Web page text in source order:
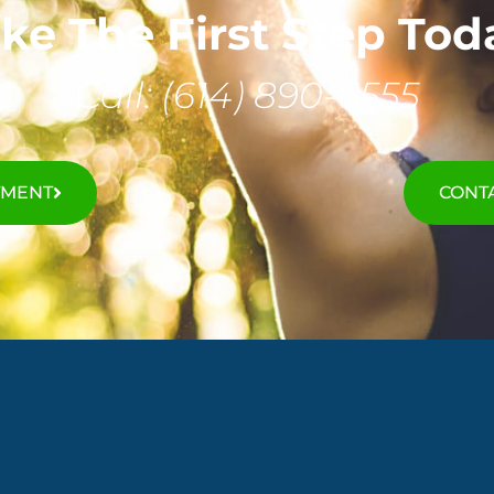
The First Step
Call: (614) 890-6555